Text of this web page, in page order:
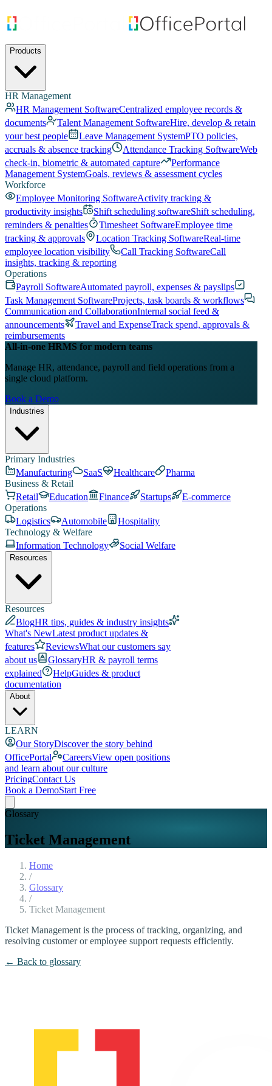
Products
HR Management
HR Management SoftwareCentralized employee records &
documents
Talent Management SoftwareHire, develop & retain
your best people
Leave Management SystemPTO policies,
accruals & absence tracking
Attendance Tracking SoftwareWeb
check-in, biometric & automated capture
Performance
Management SystemGoals, reviews & assessment cycles
Workforce
Employee Monitoring SoftwareActivity tracking &
productivity insights
Shift scheduling softwareShift scheduling,
reminders & penalties
Timesheet SoftwareEmployee time
tracking & approvals
Location Tracking SoftwareReal-time
employee location visibility
Call Tracking SoftwareCall
insights, tracking & reporting
Operations
Payroll SoftwareAutomated payroll, expenses & payslips
Task Management SoftwareProjects, task boards & workflows
Communication and CollaborationInternal social feed &
announcements
Travel and ExpenseTrack spend, approvals &
reimbursements
All-in-one HRMS for modern teams
Manage HR, attendance, payroll and field operations from a
single cloud platform.
Book a Demo
Industries
Primary Industries
Manufacturing
SaaS Healthcare
Pharma
Business & Retail
Retail
Education Finance Startups
E-commerce
Operations
Logistics
Automobile
Hospitality
Technology & Welfare
Information Technology
Social Welfare
Resources
Resources
BlogHR tips, guides & industry insights
What's NewLatest product updates &
features
ReviewsWhat our customers say
about us
GlossaryHR & payroll terms
explained
HelpGuides & product
documentation
About
LEARN
Our StoryDiscover the story behind
OfficePortal
CareersView open positions
and learn about our culture
PricingContact Us
Book a DemoStart Free
Glossary
Ticket Management
Home
/
Glossary
/
Ticket Management
Ticket Management is the process of tracking, organizing, and
resolving customer or employee support requests efficiently.
← Back to glossary